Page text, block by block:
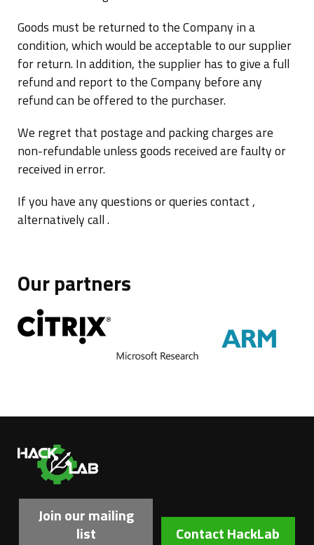
Goods must be returned to the Company in a
condition, which would be acceptable to our supplier
for return. In addition, the supplier has to give a full
refund and report to the Company before any
refund can be offered to the purchaser.
We regret that postage and packing charges are
non-refundable unless goods received are faulty or
received in error.
If you have any questions or queries contact ,
alternatively call .
Our partners
Join our mailing
list
Contact HackLab